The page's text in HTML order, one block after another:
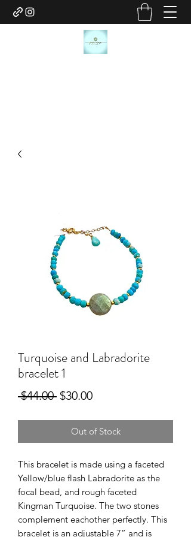
Turquoise and Labradorite
bracelet 1
$44.00 Regular
$30.00Sale
Out of Stock
This bracelet is made using a faceted
Yellow/blue flash Labradorite as the
focal bead, and rough faceted
Kingman Turquoise. The two stones
complement eachother perfectly. This
bracelet is an adjustable 7” and is